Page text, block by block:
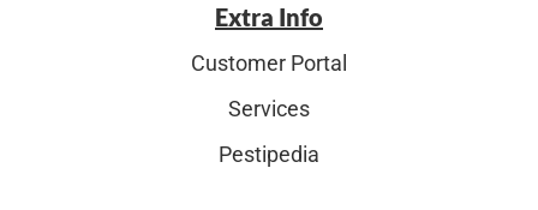
Extra Info
Customer Portal
Services
Pestipedia